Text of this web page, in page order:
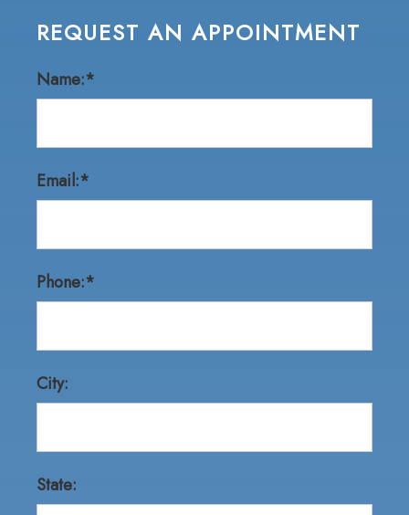
REQUEST AN APPOINTMENT
Name:*
Email:*
Phone:*
City:
State: